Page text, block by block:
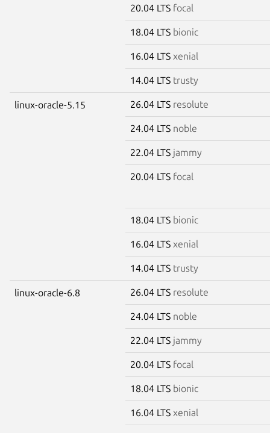
20.04 LTS focal
18.04 LTS bionic
16.04 LTS xenial
14.04 LTS trusty
linux-oracle-5.15 26.04 LTS resolute
24.04 LTS noble
22.04 LTS jammy
20.04 LTS focal
18.04 LTS bionic
16.04 LTS xenial
14.04 LTS trusty
linux-oracle-6.8 26.04 LTS resolute
24.04 LTS noble
22.04 LTS jammy
20.04 LTS focal
18.04 LTS bionic
16.04 LTS xenial